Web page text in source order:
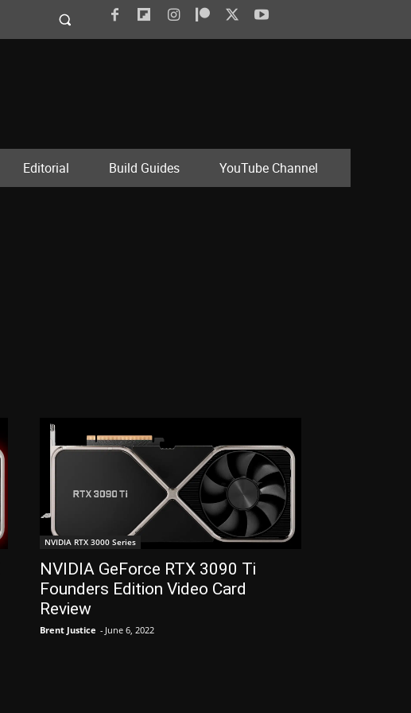
Editorial Build Guides YouTube Channel
NVIDIA RTX 3000 Series
NVIDIA GeForce RTX 3090 Ti
Founders Edition Video Card
Review
Brent Justice - June 6, 2022